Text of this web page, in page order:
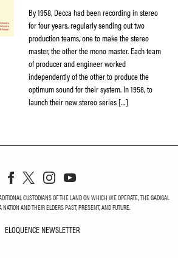
By 1958, Decca had been recording in stereo
for four years, regularly sending out two
production teams, one to make the stereo
master, the other the mono master. Each team
of producer and engineer worked
independently of the other to produce the
optimum sound for their system. In 1958, to
launch their new stereo series […]
CUSTODIANS OF THE LAND ON WHICH WE OPERATE, THE GADIGAL
NATION AND THEIR ELDERS PAST, PRESENT, AND FUTURE.
ELOQUENCE NEWSLETTER